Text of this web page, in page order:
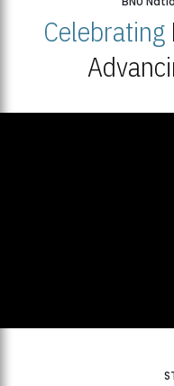
Celebrating